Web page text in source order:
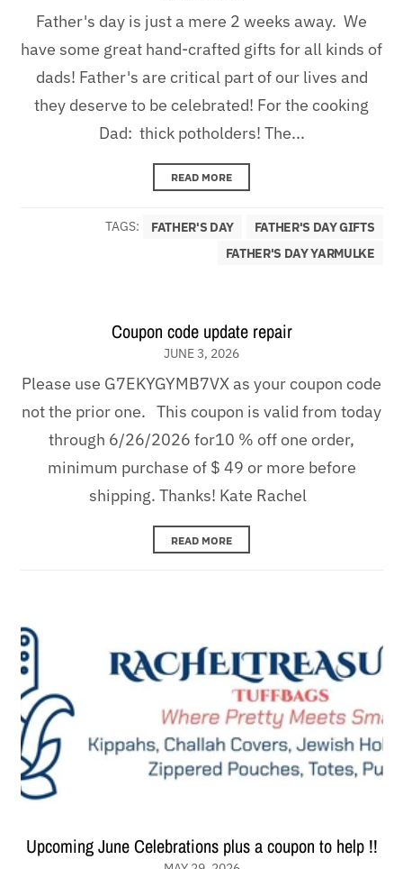
Father's day is just a mere 2 weeks away. We
have some great hand-crafted gifts for all kinds of
dads! Father's are critical part of our lives and
they deserve to be celebrated! For the cooking
Dad: thick potholders! The...
READ MORE
TAGS: FATHER'S DAY
FATHER'S DAY GIFTS
FATHER'S DAY YARMULKE
Coupon code update repair
JUNE 3, 2026
Please use G7EKYGYMB7VX as your coupon code
not the prior one. This coupon is valid from today
through 6/26/2026 for10 % off one order,
minimum purchase of $ 49 or more before
shipping. Thanks! Kate Rachel
READ MORE
Upcoming June Celebrations plus a coupon to help !!